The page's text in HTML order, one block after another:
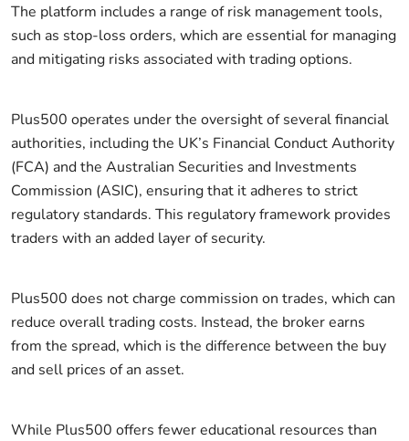
The platform includes a range of risk management tools,
such as stop-loss orders, which are essential for managing
and mitigating risks associated with trading options.
Plus500 operates under the oversight of several financial
authorities, including the UK’s Financial Conduct Authority
(FCA) and the Australian Securities and Investments
Commission (ASIC), ensuring that it adheres to strict
regulatory standards. This regulatory framework provides
traders with an added layer of security.
Plus500 does not charge commission on trades, which can
reduce overall trading costs. Instead, the broker earns
from the spread, which is the difference between the buy
and sell prices of an asset.
While Plus500 offers fewer educational resources than